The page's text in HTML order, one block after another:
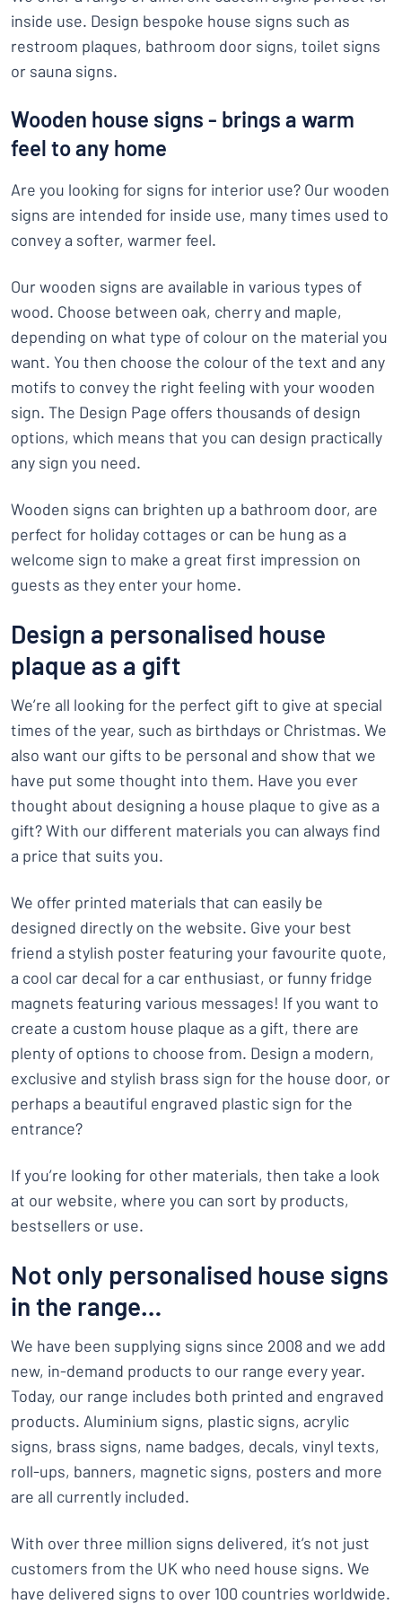
inside use. Design bespoke house signs such as
restroom plaques, bathroom door signs, toilet signs
or sauna signs.
Wooden house signs - brings a warm
feel to any home
Are you looking for signs for interior use? Our wooden
signs are intended for inside use, many times used to
convey a softer, warmer feel.
Our wooden signs are available in various types of
wood. Choose between oak, cherry and maple,
depending on what type of colour on the material you
want. You then choose the colour of the text and any
motifs to convey the right feeling with your wooden
sign. The Design Page offers thousands of design
options, which means that you can design practically
any sign you need.
Wooden signs can brighten up a bathroom door, are
perfect for holiday cottages or can be hung as a
welcome sign to make a great first impression on
guests as they enter your home.
Design a personalised house
plaque as a gift
We’re all looking for the perfect gift to give at special
times of the year, such as birthdays or Christmas. We
also want our gifts to be personal and show that we
have put some thought into them. Have you ever
thought about designing a house plaque to give as a
gift? With our different materials you can always find
a price that suits you.
We offer printed materials that can easily be
designed directly on the website. Give your best
friend a stylish poster featuring your favourite quote,
a cool car decal for a car enthusiast, or funny fridge
magnets featuring various messages! If you want to
create a custom house plaque as a gift, there are
plenty of options to choose from. Design a modern,
exclusive and stylish brass sign for the house door, or
perhaps a beautiful engraved plastic sign for the
entrance?
If you’re looking for other materials, then take a look
at our website, where you can sort by products,
bestsellers or use.
Not only personalised house signs
in the range…
We have been supplying signs since 2008 and we add
new, in-demand products to our range every year.
Today, our range includes both printed and engraved
products. Aluminium signs, plastic signs, acrylic
signs, brass signs, name badges, decals, vinyl texts,
roll-ups, banners, magnetic signs, posters and more
are all currently included.
With over three million signs delivered, it’s not just
customers from the UK who need house signs. We
have delivered signs to over 100 countries worldwide.